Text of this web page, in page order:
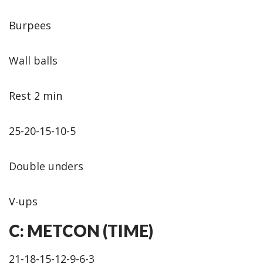
Burpees
Wall balls
Rest 2 min
25-20-15-10-5
Double unders
V-ups
C: METCON (TIME)
21-18-15-12-9-6-3